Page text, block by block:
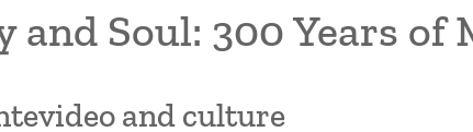
and Soul: 300 Years of
and culture